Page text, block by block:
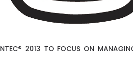
2013 TO FOCUS ON